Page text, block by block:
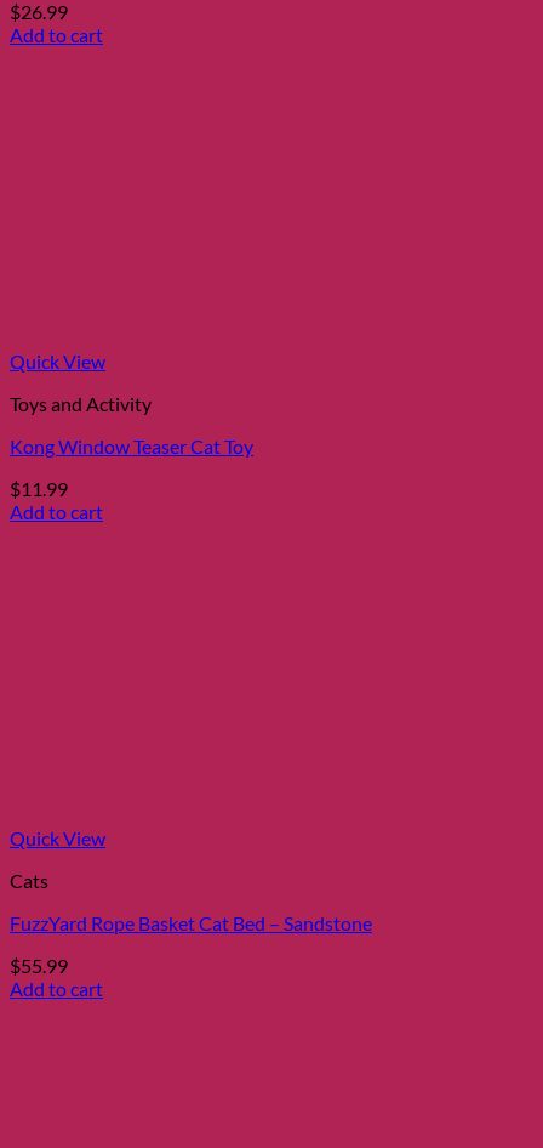
$26.99
Add to cart
Quick View
Toys and Activity
Kong Window Teaser Cat Toy
$11.99
Add to cart
Quick View
Cats
FuzzYard Rope Basket Cat Bed – Sandstone
$55.99
Add to cart